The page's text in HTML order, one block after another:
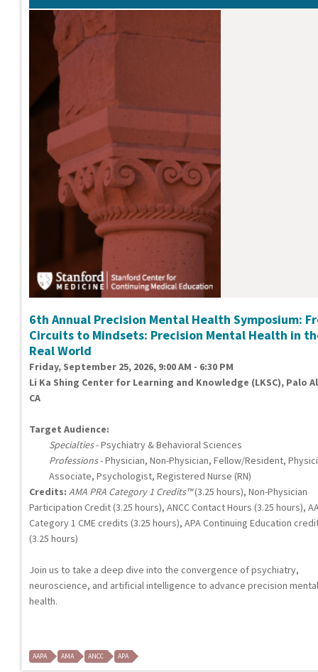
6th Annual Precision Mental Health Symposium:
Circuits to Mindsets: Precision Mental Health in
Real World
Friday, September 25, 2026, 9:00 AM - 6:30 PM
Li Ka Shing Center for Learning and Knowledge (LKSC), Palo
CA
Target Audience:
Specialties- Psychiatry & Behavioral Sciences
Professions- Physician, Non-Physician, Fellow/Resident,
Associate, Psychologist, Registered Nurse (RN)
Credits: AMA PRA Category 1 Credits™(3.25 hours), Non-Physician
Participation Credit (3.25 hours), ANCC Contact Hours (3.25 hours),
Category 1 CME credits (3.25 hours), APA Continuing Education
(3.25 hours)
Join us to take a deep dive into the convergence of psychiatry,
neuroscience, and artificial intelligence to advance precision mental
health.
AAPA AMA ANCC APA